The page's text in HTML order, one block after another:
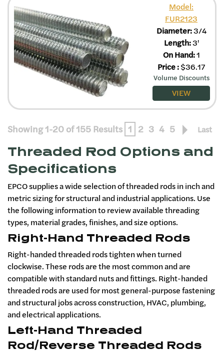
Model:
FUR2123
Diameter:3/4
Length:3'
On Hand:1
Price:$36.17
Volume Discounts
VIEW
Showing 1-20 of 155 Results 1 2 3 4 5 Last
Threaded Rod Options and
Specifications
EPCO supplies a wide selection of threaded rods in inch and
metric sizing for structural and industrial applications. Use
the following information to review available threading
types, material grades, finishes, and size options.
Right-Hand Threaded Rods
Right-handed threaded rods tighten when turned
clockwise. These rods are the most common and are
compatible with standard nuts and fittings. Right-handed
threaded rods are used for most general-purpose fastening
and structural jobs across construction, HVAC, plumbing,
and electrical applications.
Left-Hand Threaded
Rod/Reverse Threaded Rods